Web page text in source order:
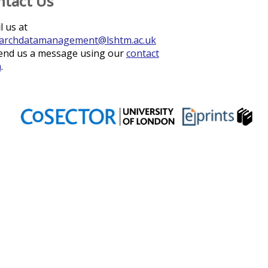
us at
us a message using ourcontact
.